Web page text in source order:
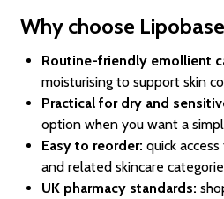
Why choose Lipobase
Routine-friendly emollient
moisturising to support skin
Practical for dry and
option when you want a
Easy to reorder: quick
and related skincare
UK pharmacy standards: